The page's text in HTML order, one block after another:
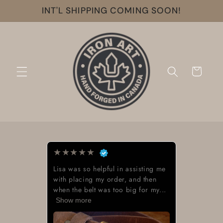
Skip to
content
INT'L SHIPPING COMING SOON!
Cart
in assisting me
too big for my...
Beautiful work great